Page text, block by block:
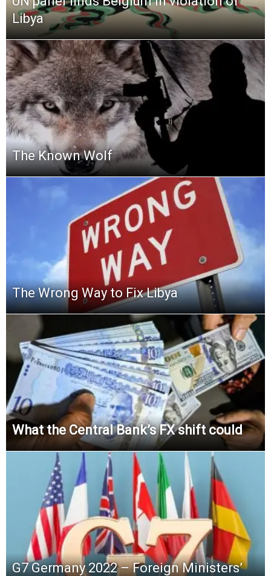
Libya
The Known Wolf
The Wrong Way to Fix Libya
What the Central Bank’s FX shift could
G7 Germany 2022 – Foreign Ministers’